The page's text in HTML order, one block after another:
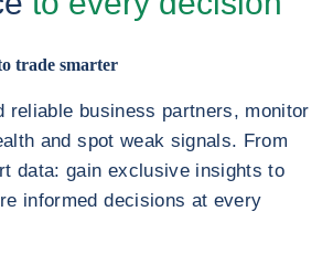
trade smarter
reliable business partners, monitor
and spot weak signals. From
data: gain exclusive insights to
informed decisions at every